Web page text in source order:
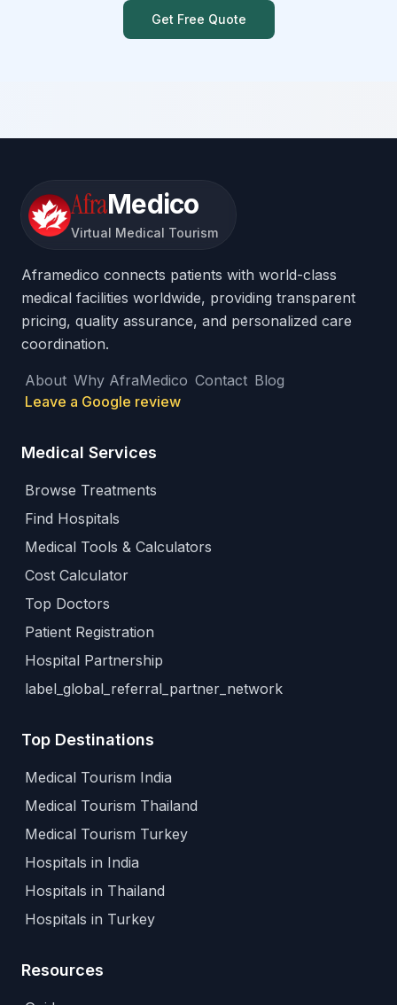
Get Free Quote
AfraMedico
Virtual Medical Tourism
Aframedico connects patients with world-class
medical facilities worldwide, providing transparent
pricing, quality assurance, and personalized care
coordination.
About Why AfraMedico Contact Blog
Leave a Google review
Medical Services
Browse Treatments
Find Hospitals
Medical Tools & Calculators
Cost Calculator
Top Doctors
Patient Registration
Hospital Partnership
label_global_referral_partner_network
Top Destinations
Medical Tourism India
Medical Tourism Thailand
Medical Tourism Turkey
Hospitals in India
Hospitals in Thailand
Hospitals in Turkey
Resources